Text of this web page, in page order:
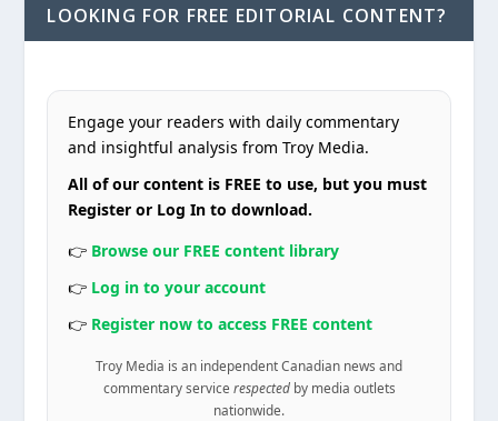
LOOKING FOR FREE EDITORIAL CONTENT?
Engage your readers with daily commentary
and insightful analysis from Troy Media.
All of our content is FREE to use, but you must
Register or Log In to download.
👉 Browse our FREE content library
👉 Log in to your account
👉 Register now to access FREE content
Troy Media is an independent Canadian news and
commentary service respectedby media outlets
nationwide.